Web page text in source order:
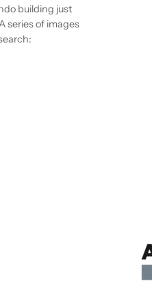
building just
series of images